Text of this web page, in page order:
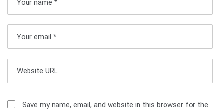
a
i
n
Save my name, email, and website in this browser for the